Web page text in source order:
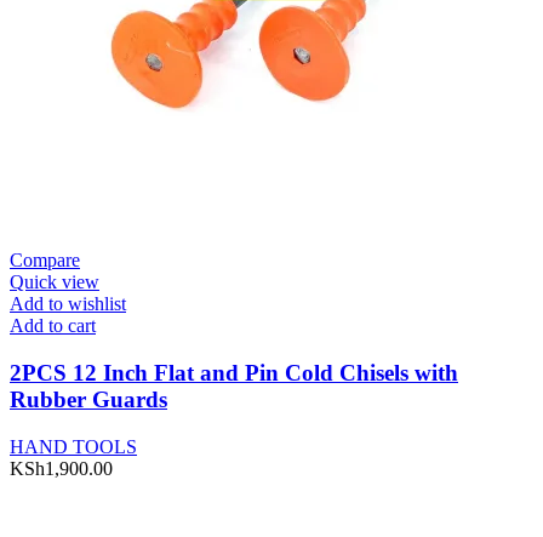
Compare
Quick view
Add to wishlist
Add to cart
2PCS 12 Inch Flat and Pin Cold Chisels with
Rubber Guards
HAND TOOLS
KSh1,900.00